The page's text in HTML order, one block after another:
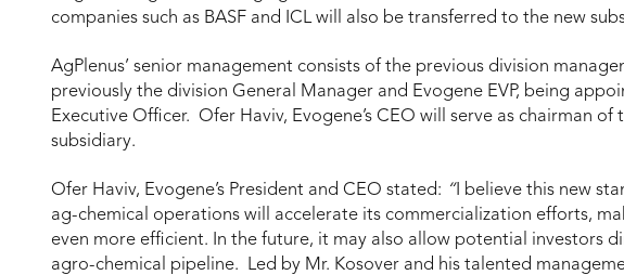
companies such as BASF and ICL will also be transferred to the new
AgPlenus’ senior management consists of the previous division
previously the division General Manager and Evogene EVP, being
Executive Officer. Ofer Haviv, Evogene’s CEO will serve as chairman
subsidiary.
Ofer Haviv, Evogene’s President and CEO stated: “ I believe this new
ag-chemical operations will accelerate its commercialization efforts,
even more efficient. In the future, it may also allow potential investors
agro-chemical pipeline. Led by Mr. Kosover and his talented